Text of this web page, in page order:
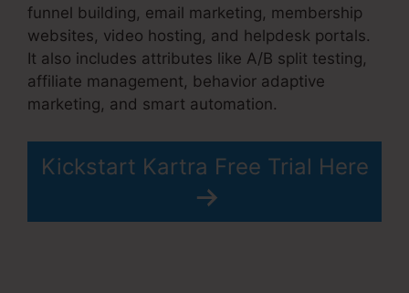
funnel building, email marketing, membership
websites, video hosting, and helpdesk portals.
It also includes attributes like A/B split testing,
affiliate management, behavior adaptive
marketing, and smart automation.
Kickstart Kartra Free Trial Here